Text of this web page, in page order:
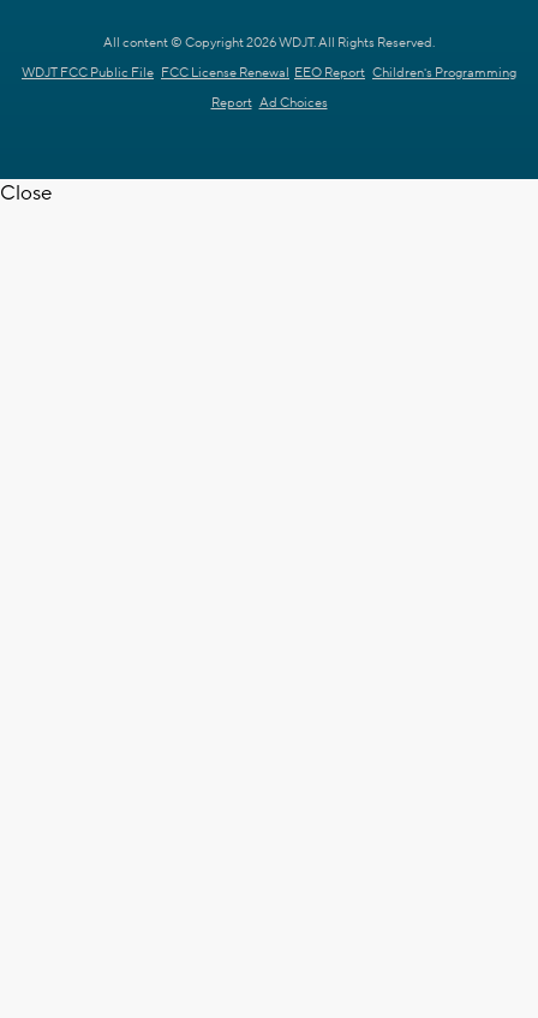
All content © Copyright 2026 WDJT. All Rights Reserved.
WDJT FCC Public File FCC License Renewal EEO Report Children's Programming
Report Ad Choices
Close